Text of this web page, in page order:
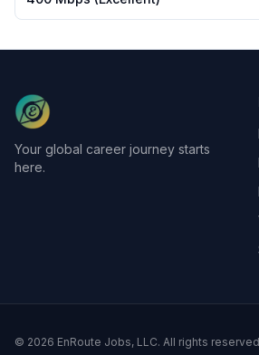
Your global career journey starts
here.
© 2026 EnRoute Jobs, LLC. All rights